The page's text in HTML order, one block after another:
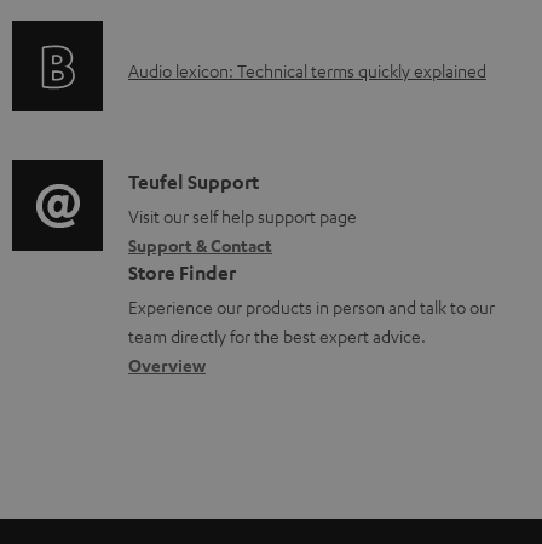
d
u
m
e
n
t
s
i
o
r
m
a
t
i
r
t
i
o
n
a
b
t
A
i
o
g
l
o
s
Audio lexicon: Technical terms quickly explained
C
o
n
t
a
c
t
Teufel Support
Visit our self help support page
Support & Contact
Store Finder
Experience our products in person and talk to our
team directly for the best expert advice.
Overview